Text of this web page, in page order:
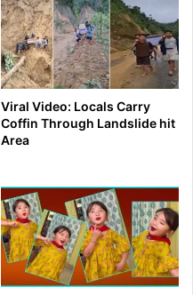
Viral Video: Locals Carry
Coffin Through Landslide hit
Area